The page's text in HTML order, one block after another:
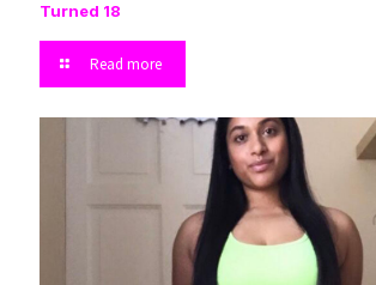
Turned 18
Read more